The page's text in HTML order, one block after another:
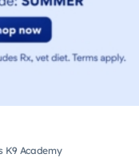
K9 Academy